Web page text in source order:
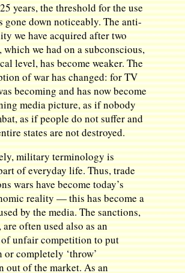
years, the threshold for the use
gone down noticeably. The anti-
we have acquired after two
which we had on a subconscious,
level, has become weaker. The
of war has changed: for TV
becoming and has now become
media picture, as if nobody
as if people do not suffer and
states are not destroyed.
military terminology is
of everyday life. Thus, trade
wars have become today’s
reality — this has become a
by the media. The sanctions,
often used also as an
unfair competition to put
or completely ‘throw’
out of the market. As an